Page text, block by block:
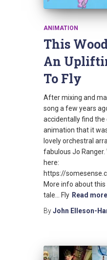
ANIMATION
This
An
To Fly
After mixing and
song a few years
accidentally find the
animation that it
lovely orchestral
fabulous Jo
here:
https://
More info about
tale… Fly Read
ByJohn Elleson-